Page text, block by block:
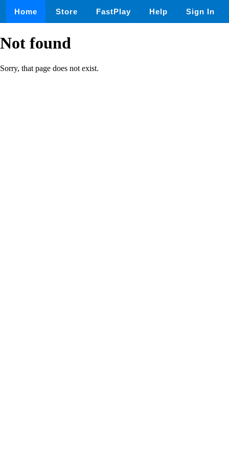
Home Store FastPlay Help Sign In
Not found
Sorry, that page does not exist.